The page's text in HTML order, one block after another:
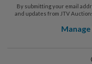
By submitting your email
and updates from JTV